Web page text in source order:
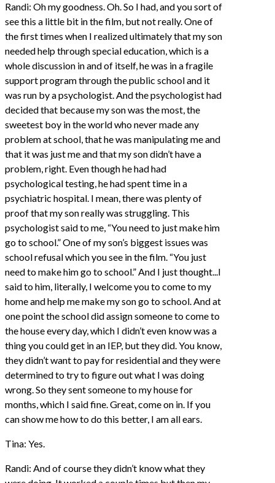
Randi: Oh my goodness. Oh. So I had, and you sort of
see this a little bit in the film, but not really. One of
the first times when I realized ultimately that my son
needed help through special education, which is a
whole discussion in and of itself, he was in a fragile
support program through the public school and it
was run by a psychologist. And the psychologist had
decided that because my son was the most, the
sweetest boy in the world who never made any
problem at school, that he was manipulating me and
that it was just me and that my son didn’t have a
problem, right. Even though he had had
psychological testing, he had spent time in a
psychiatric hospital. I mean, there was plenty of
proof that my son really was struggling. This
psychologist said to me, “You need to just make him
go to school.” One of my son’s biggest issues was
school refusal which you see in the film. “You just
need to make him go to school.” And I just thought...I
said to him, literally, I welcome you to come to my
home and help me make my son go to school. And at
one point the school did assign someone to come to
the house every day, which I didn’t even know was a
thing you could get in an IEP, but they did. You know,
they didn’t want to pay for residential and they were
determined to try to figure out what I was doing
wrong. So they sent someone to my house for
months, which I said fine. Great, come on in. If you
can show me how to do this better, I am all ears.
Tina: Yes.
Randi: And of course they didn’t know what they